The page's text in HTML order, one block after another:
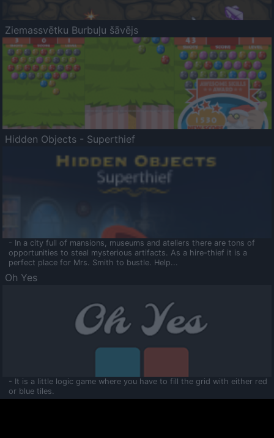
Ziemassvētku Burbuļu šāvējs
Hidden Objects - Superthief
- In a city full of mansions, museums and ateliers there are tons of
opportunities to steal mysterious artifacts. As a hire-thief it is a
perfect place for Mrs. Smith to bustle. Help...
Oh Yes
- It is a little logic game where you have to fill the grid with either red
or blue tiles.